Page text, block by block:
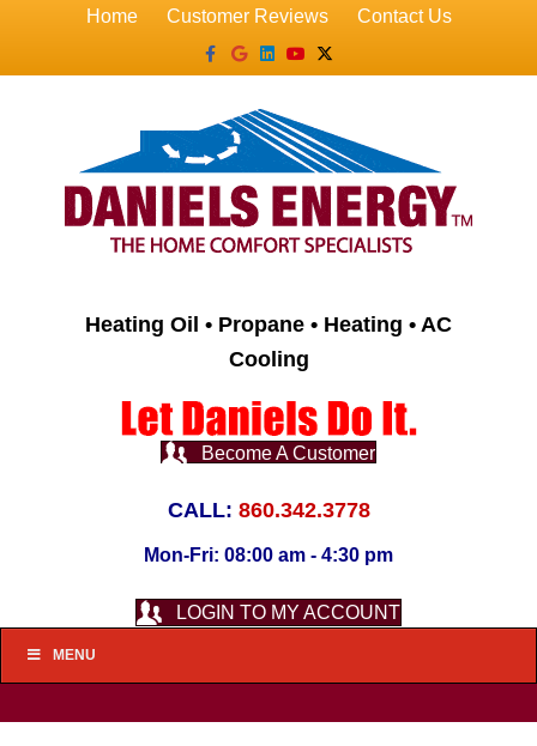
Home Customer Reviews
Contact Us
Facebook
GoogleLinkedin
YoutubeX-twitter
Heating Oil • Propane • Heating • AC
Cooling
Become A Customer
CALL: 860.342.3778
Mon-Fri: 08:00 am - 4:30 pm
LOGIN TO MY ACCOUNT
MENU